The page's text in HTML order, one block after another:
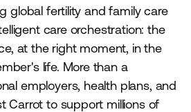
global fertility and family care
care orchestration: the
at the right moment, in the
life. More than a
employers, health plans, and
Carrot to support millions of